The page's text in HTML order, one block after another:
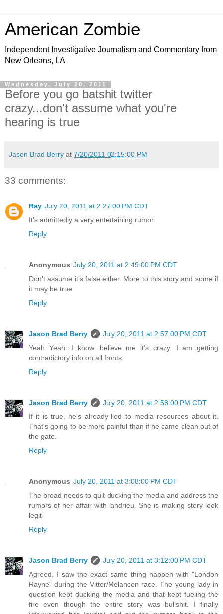
American Zombie
Independent Investigative Journalism and Commentary from
New Orleans, LA
Wednesday, July 20, 2011
Before you go batshit twitter
crazy...don't assume what you're
hearing is true
Jason Brad Berry at 7/20/2011 02:15:00 PM
33 comments:
Ray July 20, 2011 at 2:27:00 PM CDT
It's admittedly a very entertaining rumor.
Reply
Anonymous July 20, 2011 at 2:49:00 PM CDT
Don't assume it's false either. More to this story and some if
it may be true
Reply
Jason Brad Berry
July 20, 2011 at 2:57:00 PM CDT
Yeah Yeah...I know...believe me it's crazy. I am getting
contradictory info on all fronts.
Reply
Jason Brad Berry
July 20, 2011 at 2:58:00 PM CDT
If it is true, he's already lied to media resources about it.
That's going to be more painful than if he came clean out of
the gate.
Reply
Anonymous July 20, 2011 at 3:08:00 PM CDT
The broad needs to quit ducking the media and address the
rumors of her affair with landrieu. She is making story look
legit
Reply
Jason Brad Berry
July 20, 2011 at 3:12:00 PM CDT
Agreed. I saw the exact same thing happen with "London
Rayne" during the Vitter/Melancon race. The young lady in
question kept ducking the media and that kept fueling the
fire even though the entire story was bullshit. I finally